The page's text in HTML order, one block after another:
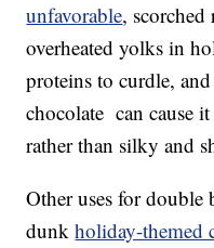
unfavorable, scorched
overheated yolks in
proteins to curdle,
chocolate can cause
rather than silky and
Other uses for double
dunkholiday-themed